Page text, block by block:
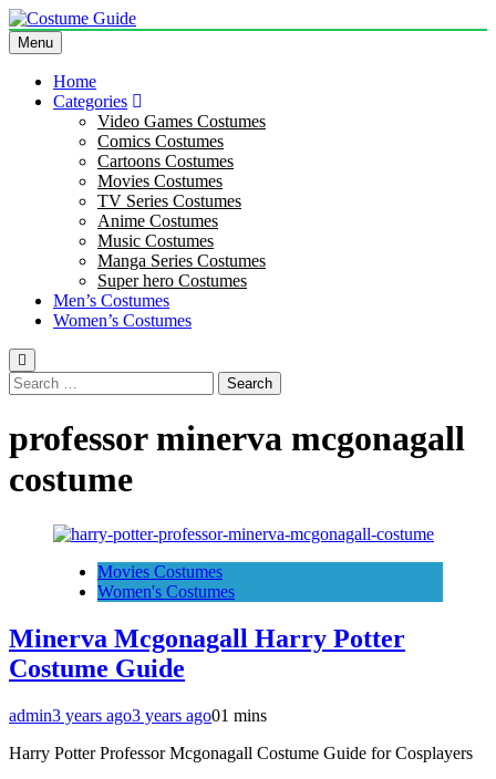
Skip
to
content
Costume Guide
Costume Guides
Menu
Home
Categories
Video Games Costumes
Comics Costumes
Cartoons Costumes
Movies Costumes
TV Series Costumes
Anime Costumes
Music Costumes
Manga Series Costumes
Super hero Costumes
Men’s Costumes
Women’s Costumes
Search
for:
professor minerva mcgonagall
costume
Movies Costumes
Women's Costumes
Minerva Mcgonagall Harry Potter
Costume Guide
admin3 years ago3 years ago01 mins
Harry Potter Professor Mcgonagall Costume Guide for Cosplayers